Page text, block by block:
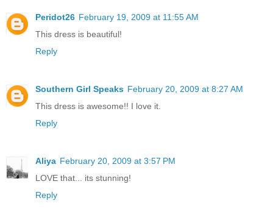
Peridot26 February 19, 2009 at 11:55 AM
This dress is beautiful!
Reply
Southern Girl Speaks February 20, 2009 at 8:27 AM
This dress is awesome!! I love it.
Reply
Aliya February 20, 2009 at 3:57 PM
LOVE that... its stunning!
Reply